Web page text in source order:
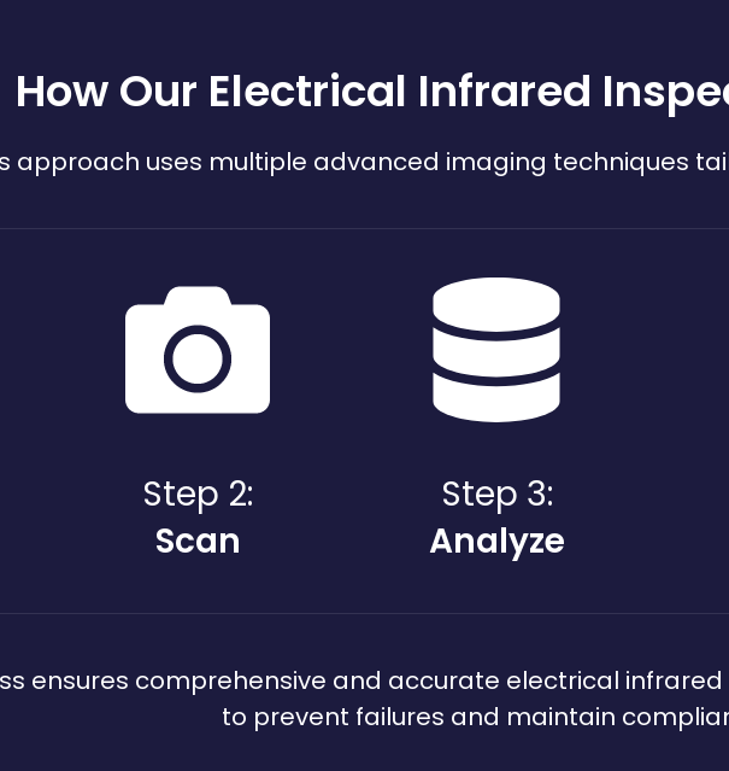
How Our Electrical Infrared
approach uses multiple advanced imaging techniques
Step 2:
Scan
Step 3:
Analyze
ensures comprehensive and accurate electrical
to prevent failures and maintain